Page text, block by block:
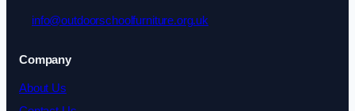
info@outdoorschoolfurniture.org.uk
Company
About Us